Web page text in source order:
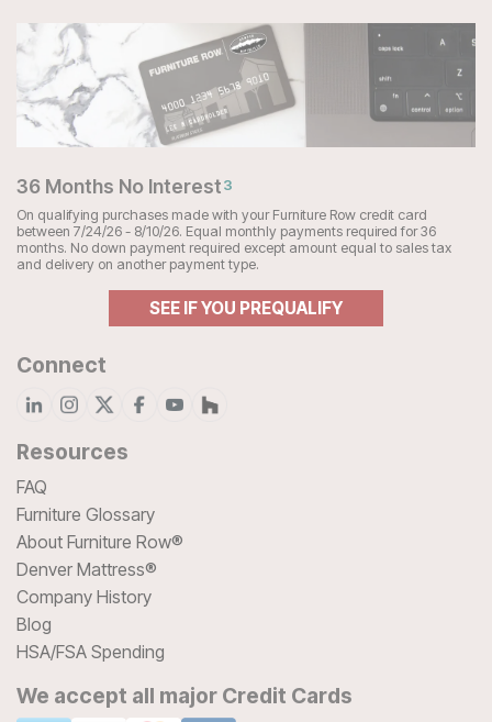
36 Months No Interest3
On qualifying purchases made with your Furniture Row credit card
between 7/24/26 - 8/10/26. Equal monthly payments required for 36
months. No down payment required except amount equal to sales tax
and delivery on another payment type.
SEE IF YOU PREQUALIFY
Connect
Resources
FAQ
Furniture Glossary
About Furniture Row®
Denver Mattress®
Company History
Blog
HSA/FSA Spending
We accept all major Credit Cards